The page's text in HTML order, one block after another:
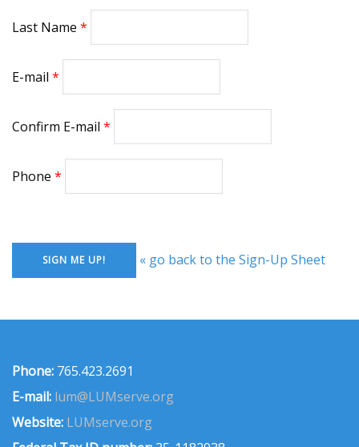
Last Name
E-mail
Confirm E-mail
Phone
« go back to the Sign-Up Sheet
Phone: 765.423.2691
E-mail: lum@LUMserve.org
Website: LUMserve.org